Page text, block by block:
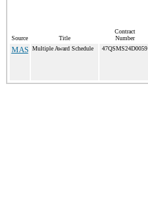
Source Title
Contract
Number
MAS Multiple Award Schedule 47QSMS24D0059